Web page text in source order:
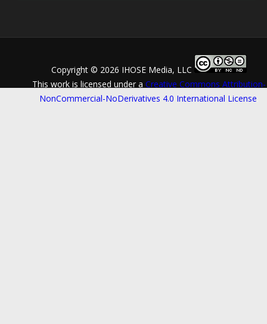
Copyright © 2026 IHOSE Media, LLC
This work is licensed under a Creative Commons Attribution-
NonCommercial-NoDerivatives 4.0 International License